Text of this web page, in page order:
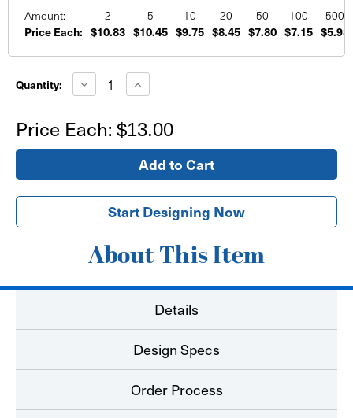
Amount: 2 5 10 20 50 100 500
Price Each: $10.83 $10.45 $9.75 $8.45 $7.80 $7.15 $5.98
Stock:
Quantity: Decrease
Quantity
Foam
Board
Signs
Increase
Quantity
Foam
Board
Signs
Price Each: $13.00
Start Designing Now
About This Item
Details
Design Specs
Order Process